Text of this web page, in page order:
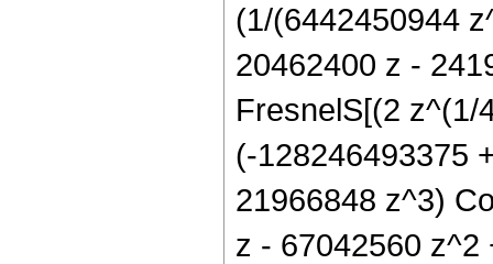
(1/(6442450944
20462400 z -
FresnelS[(2 z^(1/
(-128246493375
21966848 z^3)
z - 67042560 z^2